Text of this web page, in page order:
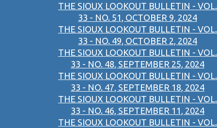
THE SIOUX LOOKOUT BULLETIN - VOL.
33 - NO. 51, OCTOBER 9, 2024
THE SIOUX LOOKOUT BULLETIN - VOL.
33 - NO. 49, OCTOBER 2, 2024
THE SIOUX LOOKOUT BULLETIN - VOL.
33 - NO. 48, SEPTEMBER 25, 2024
THE SIOUX LOOKOUT BULLETIN - VOL.
33 - NO. 47, SEPTEMBER 18, 2024
THE SIOUX LOOKOUT BULLETIN - VOL.
33 - NO. 46, SEPTEMBER 11, 2024
THE SIOUX LOOKOUT BULLETIN - VOL.